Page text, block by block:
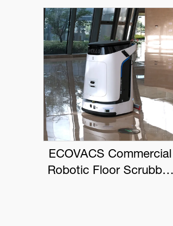
ECOVACS Commercial
Robotic Floor Scrubber